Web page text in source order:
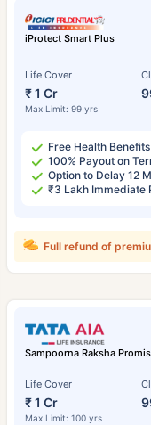
iProtect Smart Plus
Life Cover
₹ 1 Cr
Max Limit: 99 yrs
Free Health
100% Payout on
Option to Delay 12
₹3 Lakh Immediate
Full refund of
Sampoorna Raksha
Life Cover
₹ 1 Cr
Max Limit: 100 yrs